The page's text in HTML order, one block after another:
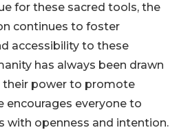
for these sacred tools, the
continues to foster
accessibility to these
has always been drawn
power to promote
encourages everyone to
with openness and intention.